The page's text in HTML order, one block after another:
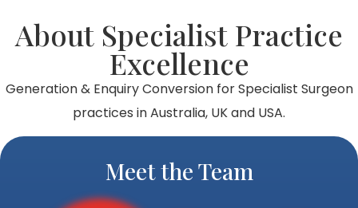
About Specialist Practice
Excellence
Generation & Enquiry Conversion for Specialist Surgeon
practices in Australia, UK and USA.
Meet the Team